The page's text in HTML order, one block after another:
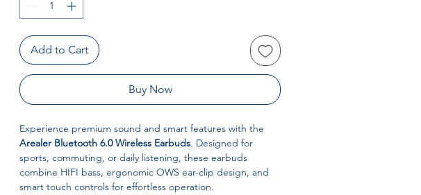
Add to Cart
Buy Now
Experience premium sound and smart features with the
Arealer Bluetooth 6.0 Wireless Earbuds. Designed for
sports, commuting, or daily listening, these earbuds
combine HIFI bass, ergonomic OWS ear-clip design, and
smart touch controls for effortless operation.